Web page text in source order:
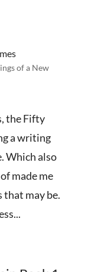
of a New
the Fifty
a writing
Which also
made me
that may be.